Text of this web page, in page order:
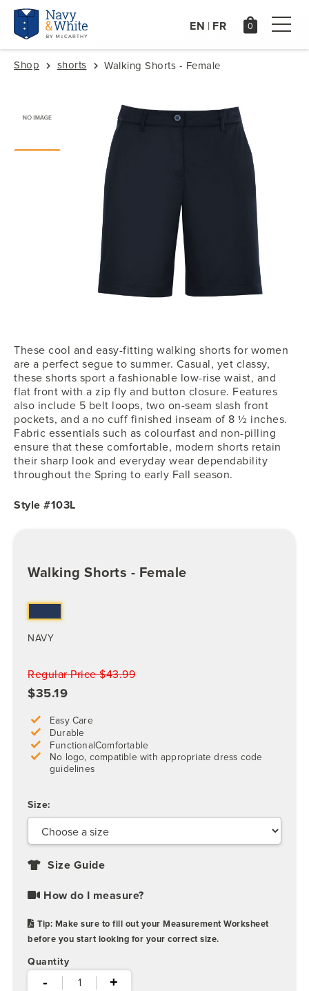
EN | FR
Shop shorts Walking Shorts - Female
These cool and easy-fitting walking shorts for women
are a perfect segue to summer. Casual, yet classy,
these shorts sport a fashionable low-rise waist, and
flat front with a zip fly and button closure. Features
also include 5 belt loops, two on-seam slash front
pockets, and a no cuff finished inseam of 8 ½ inches.
Fabric essentials such as colourfast and non-pilling
ensure that these comfortable, modern shorts retain
their sharp look and everyday wear dependability
throughout the Spring to early Fall season.
Style #103L
Walking Shorts - Female
NAVY
Regular Price $43.99
$35.19
Easy Care
Durable
FunctionalComfortable
No logo, compatible with appropriate dress code
guidelines
Size:
Size Guide
How do I measure?
before you start looking for your correct size.
Quantity
- +